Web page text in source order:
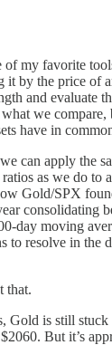
of my favorite
it by the price of
and evaluate
we compare,
have in
can apply the
as we do to
Gold/SPX
consolidating
day moving
to resolve in the
that.
Gold is still
But it’s